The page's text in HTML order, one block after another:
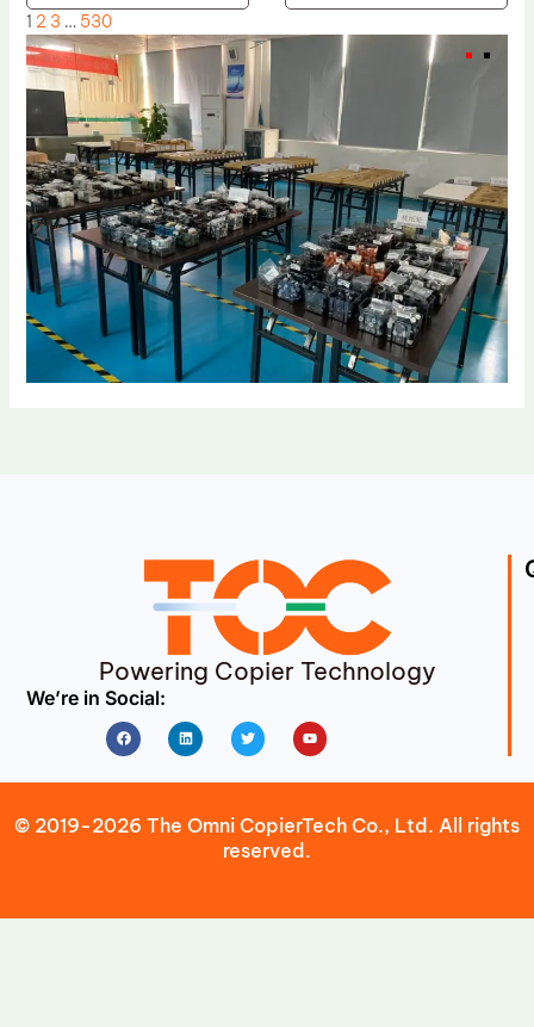
1 2 3 … 530
Powering Copier Technology
We’re in Social:
FacebookLinkedin Twitter Youtube
© 2019-2026 The Omni CopierTech Co., Ltd. All rights
reserved.